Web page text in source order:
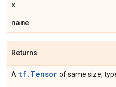
x
name
Returns
A tf.Tensorof same size,